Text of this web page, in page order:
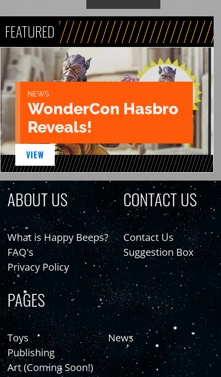
FEATURED
NEWS
WonderCon Hasbro
Reveals!
VIEW
ABOUT US
What is Happy Beeps?
FAQ's
Privacy Policy
CONTACT US
Contact Us
Suggestion Box
PAGES
Toys
Publishing
Art (Coming Soon!)
News